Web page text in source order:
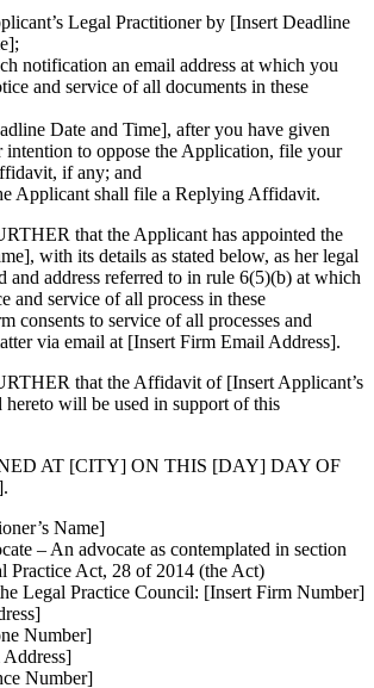
Legal Practitioner by [Insert Deadline
notification an email address at which you
and service of all documents in these
Date and Time], after you have given
intention to oppose the Application, file your
if any; and
Applicant shall file a Replying Affidavit.
that the Applicant has appointed the
, with its details as stated below, as her legal
and address referred to in rule 6(5)(b) at which
and service of all process in these
consents to service of all processes and
via email at [Insert Firm Email Address].
that the Affidavit of [Insert Applicant’s
hereto will be used in support of this
AT [CITY] ON THIS [DAY] DAY OF
Name]
– An advocate as contemplated in section
Practice Act, 28 of 2014 (the Act)
Legal Practice Council: [Insert Firm Number]
Number]
Number]